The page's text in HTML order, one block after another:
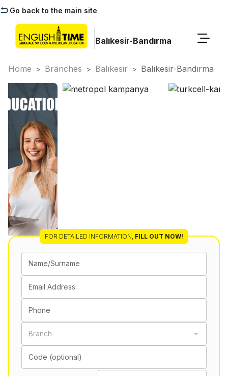
Go back to the main site
Balıkesir-Bandırma
Home > Branches > Balıkesir > Balıkesir-Bandırma
FOR DETAILED INFORMATION, FILL OUT NOW!
Name/Surname
Email Address
Phone
Branch
Code (optional)